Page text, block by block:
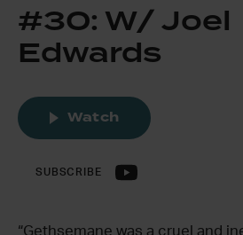
#30: W/ Joel
Edwards
Watch
SUBSCRIBE
“Gethsemane was a cruel and